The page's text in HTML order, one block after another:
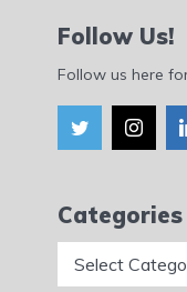
Follow Us!
Follow us here
Categories